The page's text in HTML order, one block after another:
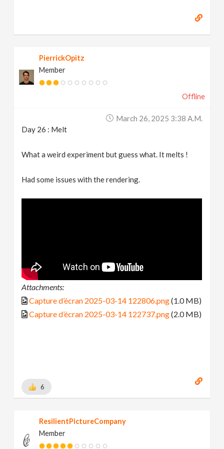
PierrickOpitz
Member
Offline
March 26, 2025 3:38 A.m.
Day 26 : Melt
What a weird experiment but guess what. It melts !
Had some issues with the rendering.
Attachments:
Capture d’écran 2025-03-14 122806.png(1.0 MB)
Capture d’écran 2025-03-14 122737.png(2.0 MB)
6
ResilientPictureCompany
Member